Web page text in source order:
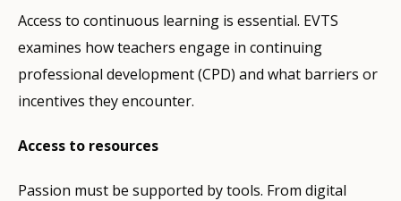
Access to continuous learning is essential. EVTS
examines how teachers engage in continuing
professional development (CPD) and what barriers or
incentives they encounter.
Access to resources
Passion must be supported by tools. From digital